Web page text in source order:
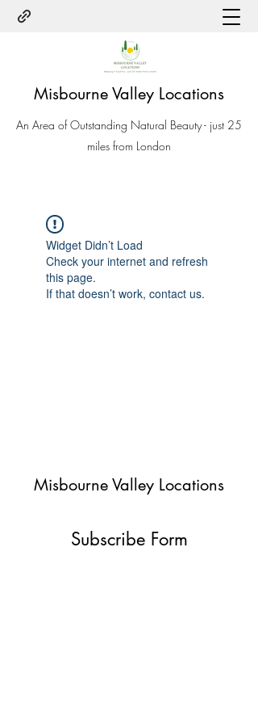
Misbourne Valley Locations
An Area of Outstanding Natural Beauty - just 25
miles from London
Widget Didn’t Load
Check your internet and refresh
this page.
If that doesn’t work, contact us.
Misbourne Valley Locations
Subscribe Form